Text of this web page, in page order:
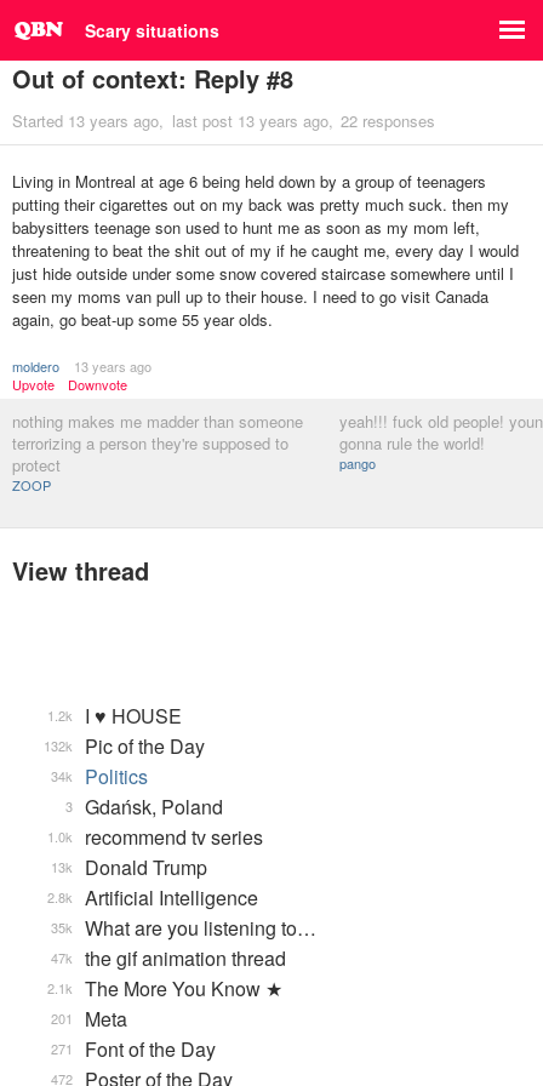
Scary situations
Out of context: Reply #8
Started 13 years ago last post 13 years ago 22 responses
Living in Montreal at age 6 being held down by a group of teenagers
putting their cigarettes out on my back was pretty much suck. then my
babysitters teenage son used to hunt me as soon as my mom left,
threatening to beat the shit out of my if he caught me, every day I would
just hide outside under some snow covered staircase somewhere until I
seen my moms van pull up to their house. I need to go visit Canada
again, go beat-up some 55 year olds.
moldero
13 years ago
Upvote
Downvote
nothing makes me madder than someone
terrorizing a person they're supposed to
protect
ZOOP
yeah!!! fuck old people!
gonna rule the world!
pango
View thread
I ♥ HOUSE
1.2k
Pic of the Day
132k
Politics
34k
Gdańsk, Poland
3
recommend tv series
1.0k
Donald Trump
13k
Artificial Intelligence
2.8k
What are you listening to…
35k
the gif animation thread
47k
The More You Know ★
2.1k
Meta
201
Font of the Day
271
Poster of the Day
472